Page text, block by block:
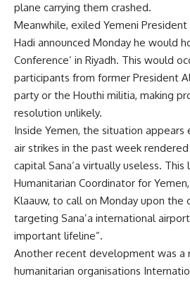
plane carrying them crashed.
Meanwhile, exiled Yemeni
Hadi announced Monday he would
Conference’ in Riyadh. This would
participants from former President
party or the Houthi militia, making
resolution unlikely.
Inside Yemen, the situation
air strikes in the past week
capital Sana’a virtually useless. This
Humanitarian Coordinator for
Klaauw, to call on Monday upon the
targeting Sana’a international
important lifeline”.
Another recent development was a
humanitarian organisations